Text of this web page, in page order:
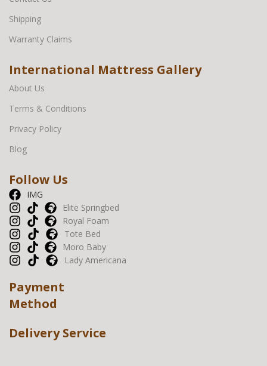
Shipping
Warranty Claims
International Mattress Gallery
About Us
Terms & Conditions
Privacy Policy
Blog
Follow Us
IMG
Elite Springbed
Royal Foam
Tote Bed
Moro Baby
Lady Americana
Payment
Method
Delivery Service